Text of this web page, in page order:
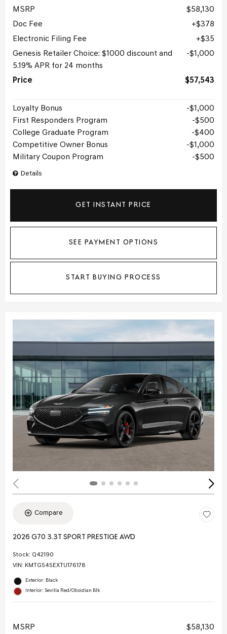
Details
MSRP
$58,130
Doc Fee
$378
Electronic Filing Fee
$35
Genesis Retailer Choice: $1000 discount and
5.19% APR for 24 months
$1,000
Price $57,543
Loyalty Bonus
$1,000
First Responders Program
$500
College Graduate Program
$400
Competitive Owner Bonus
$1,000
Military Coupon Program
$500
GET INSTANT PRICE
SEE PAYMENT OPTIONS
START BUYING PROCESS
Compare
2026 G70 3.3T SPORT PRESTIGE AWD
Stock: Q42190
VIN: KMTG54SEXTU176178
Exterior: Black
Interior: Sevilla Red/Obsidian Blk
MSRP $58,130